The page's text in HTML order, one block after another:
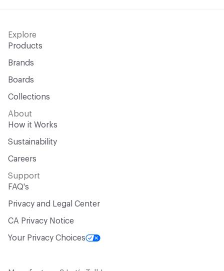
Explore
Products
Brands
Boards
Collections
About
How it Works
Sustainability
Careers
Support
FAQ's
Privacy and Legal Center
CA Privacy Notice
Your Privacy Choices